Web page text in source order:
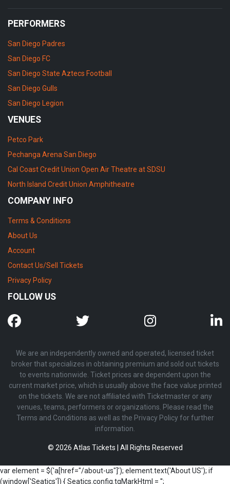
PERFORMERS
San Diego Padres
San Diego FC
San Diego State Aztecs Football
San Diego Gulls
San Diego Legion
VENUES
Petco Park
Pechanga Arena San Diego
Cal Coast Credit Union Open Air Theatre at SDSU
North Island Credit Union Amphitheatre
COMPANY INFO
Terms & Conditions
About Us
Account
Contact Us/Sell Tickets
Privacy Policy
FOLLOW US
We are an independently owned and operated, licensed ticket
broker that specializes in obtaining premium and sold out tickets
to events nationwide. Ticket prices are dependent upon the
current market price, which is usually above the face value printed
on the tickets. We are not affiliated with Ticketmaster or any
venues, teams, performers or organizations. Please read the
Terms and Conditions as well as the Privacy Policy for further
information.
© 2026 Atlas Tickets | All Rights Reserved
var element = $('a[href="/about-us"]'); element.text('About US'); if
(window['Seatics']) { Seatics.config.tgMarkHtml = '';